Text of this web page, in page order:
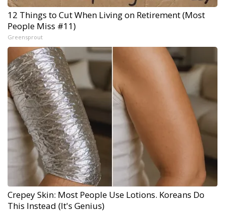
12 Things to Cut When Living on Retirement (Most
People Miss #11)
Greensprout
Crepey Skin: Most People Use Lotions. Koreans Do
This Instead (It's Genius)